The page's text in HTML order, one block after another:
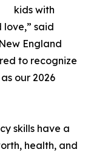
kids with
love,” said
England
to recognize
our 2026
skills have a
health, and